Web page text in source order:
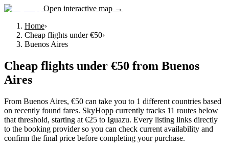
Open interactive map →
Home›
Cheap flights under €50›
Buenos Aires
Cheap flights under €50 from Buenos
Aires
From Buenos Aires, €50 can take you to 1 different countries based
on recently found fares. SkyHopp currently tracks 11 routes below
that threshold, starting at €25 to Iguazu. Every listing links directly
to the booking provider so you can check current availability and
confirm the final price before completing your purchase.